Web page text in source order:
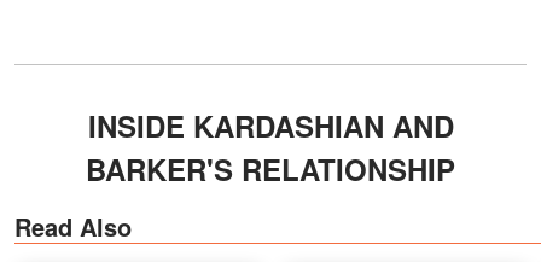
INSIDE KARDASHIAN AND
BARKER'S RELATIONSHIP
Read Also